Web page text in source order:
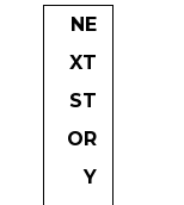
NE
XT
ST
OR
Y